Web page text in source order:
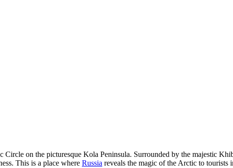
on the picturesque Kola Peninsula. Surrounded by the majestic
This is a place where Russia reveals the magic of the Arctic to tourists